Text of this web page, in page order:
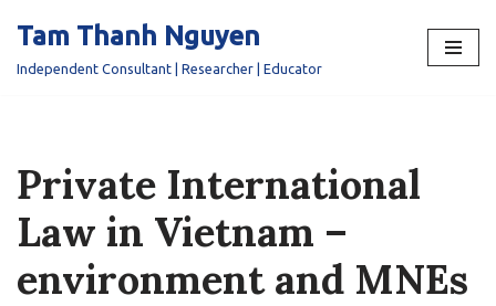
Skip
Tam Thanh Nguyen
Independent Consultant | Researcher | Educator
Private International
Law in Vietnam –
environment and MNEs